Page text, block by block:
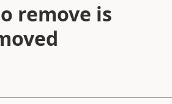
remove is